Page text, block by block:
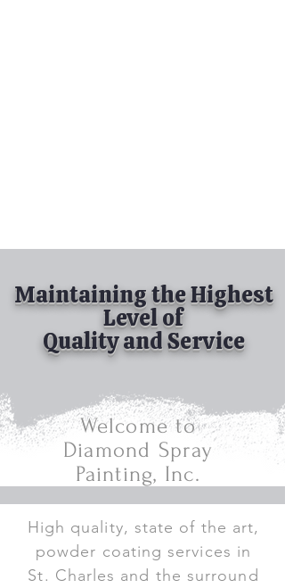
Maintaining the Highest
Level of
Quality and Service
Welcome to
Diamond Spray
Painting, Inc.
High quality, state of the art,
powder coating services in
St. Charles and the surround